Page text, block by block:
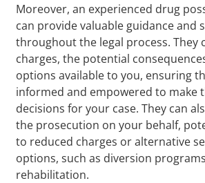
Moreover, an experienced drug
can provide valuable guidance and
throughout the legal process. They
charges, the potential
options available to you, ensuring
informed and empowered to make
decisions for your case. They can
the prosecution on your behalf,
to reduced charges or alternative
options, such as diversion
rehabilitation.